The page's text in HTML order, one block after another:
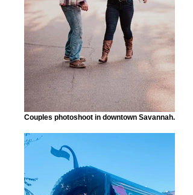
Couples photoshoot in downtown Savannah.